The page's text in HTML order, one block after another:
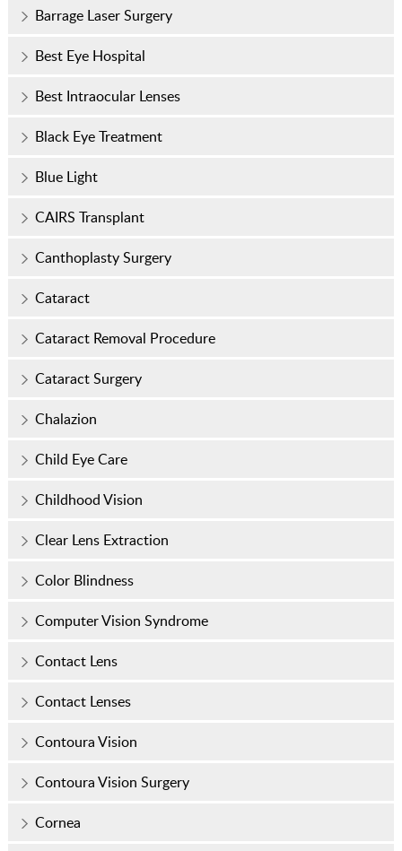
Barrage Laser Surgery
Best Eye Hospital
Best Intraocular Lenses
Black Eye Treatment
Blue Light
CAIRS Transplant
Canthoplasty Surgery
Cataract
Cataract Removal Procedure
Cataract Surgery
Chalazion
Child Eye Care
Childhood Vision
Clear Lens Extraction
Color Blindness
Computer Vision Syndrome
Contact Lens
Contact Lenses
Contoura Vision
Contoura Vision Surgery
Cornea